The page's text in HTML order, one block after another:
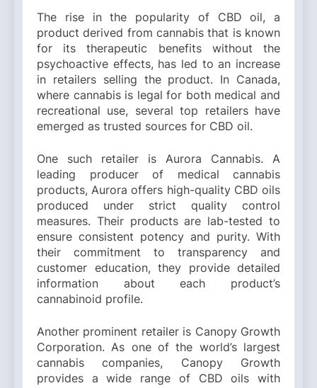
The rise in the popularity of CBD oil, a
product derived from cannabis that is known
for its therapeutic benefits without the
psychoactive effects, has led to an increase
in retailers selling the product. In Canada,
where cannabis is legal for both medical and
recreational use, several top retailers have
emerged as trusted sources for CBD oil.
One such retailer is Aurora Cannabis. A
leading producer of medical cannabis
products, Aurora offers high-quality CBD oils
produced under strict quality control
measures. Their products are lab-tested to
ensure consistent potency and purity. With
their commitment to transparency and
customer education, they provide detailed
information about each product’s
cannabinoid profile.
Another prominent retailer is Canopy Growth
Corporation. As one of the world’s largest
cannabis companies, Canopy Growth
provides a wide range of CBD oils with